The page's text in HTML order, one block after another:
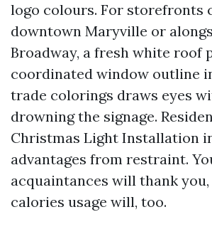
logo colours. For storefronts
downtown Maryville or
Broadway, a fresh white roof
coordinated window outline
trade colorings draws eyes
drowning the signage.
Christmas Light Installation
advantages from restraint.
acquaintances will thank
calories usage will, too.